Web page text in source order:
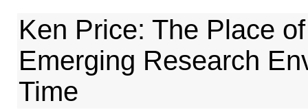
Ken Price: The Place
Emerging Research
Time